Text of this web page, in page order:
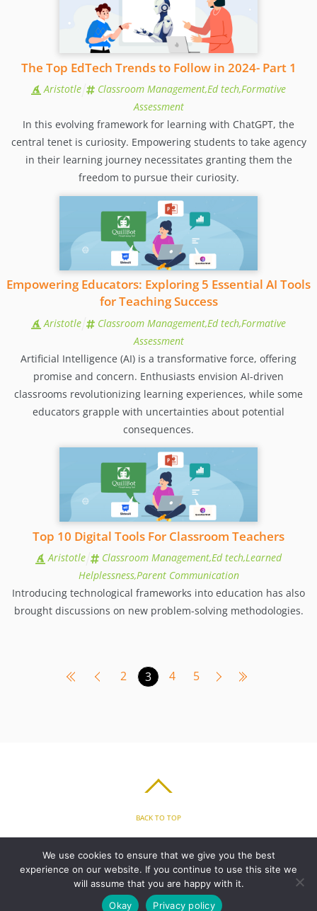
The Top EdTech Trends to Follow in 2024- Part 1
Aristotle
Classroom Management,Ed tech,Formative
Assessment
In this evolving framework for learning with ChatGPT, the
central tenet is curiosity. Empowering students to take agency
in their learning journey necessitates granting them the
freedom to pursue their curiosity.
Empowering Educators: Exploring 5 Essential AI Tools
for Teaching Success
Aristotle
Classroom Management,Ed tech,Formative
Assessment
Artificial Intelligence (AI) is a transformative force, offering
promise and concern. Enthusiasts envision AI-driven
classrooms revolutionizing learning experiences, while some
educators grapple with uncertainties about potential
consequences.
Top 10 Digital Tools For Classroom Teachers
Aristotle
Classroom Management,Ed tech,Learned
Helplessness,Parent Communication
Introducing technological frameworks into education has also
brought discussions on new problem-solving methodologies.
2 3 4 5
BACK TO TOP
FAQ
LOGIN
TERMS & CONDITIONS
We use cookies to ensure that we give you the best
experience on our website. If you continue to use this site we
will assume that you are happy with it.
Okay
Privacy policy